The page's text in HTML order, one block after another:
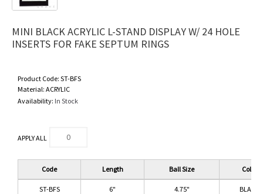
MINI BLACK ACRYLIC L-STAND DISPLAY W/ 24 HOLE
INSERTS FOR FAKE SEPTUM RINGS
Product Code: ST-BFS
Material: ACRYLIC
Availability: In Stock
APPLY ALL
Code Length Ball Size Color
ST-BFS 6" 4.75" BLACK